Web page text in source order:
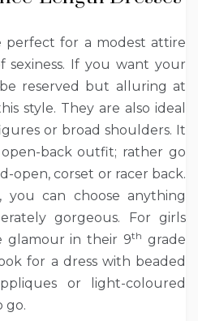
perfect for a modest attire
sexiness. If you want your
reserved but alluring at
style. They are also ideal
or broad shoulders. It
back outfit; rather go
open, corset or racer back.
you can choose anything
gorgeous. For girls
glamour in their 9th grade
for a dress with beaded
or light-coloured
go.